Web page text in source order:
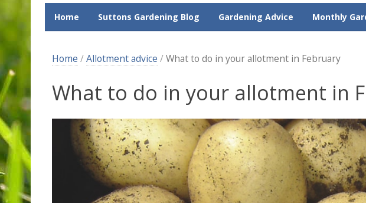
Home Suttons Gardening Blog Gardening Advice Monthly
Home /Allotment advice /What to do in your allotment in February
What to do in your allotment in